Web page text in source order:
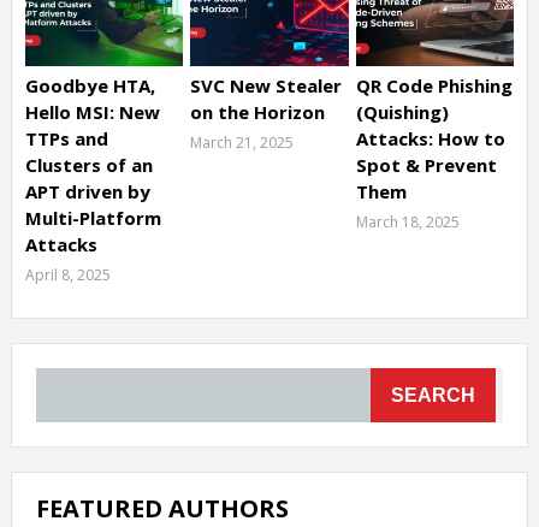
Goodbye HTA,
Hello MSI: New
TTPs and
Clusters of an
APT driven by
Multi-Platform
Attacks
April 8, 2025
SVC New Stealer
on the Horizon
March 21, 2025
QR Code Phishing
(Quishing)
Attacks: How to
Spot & Prevent
Them
March 18, 2025
SEARCH
FEATURED AUTHORS